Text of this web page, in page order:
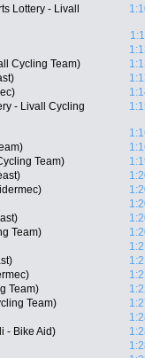
Lottery - Livall
Cycling Team)
- Livall Cycling
Team)
Team)
Team)
Team)
- Bike Aid)